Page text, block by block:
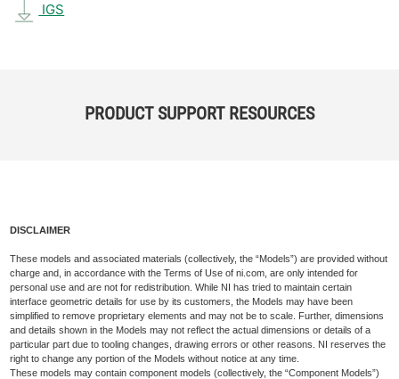
IGS
PRODUCT SUPPORT RESOURCES
DISCLAIMER
These models and associated materials (collectively, the “Models”) are provided without
charge and, in accordance with the Terms of Use of ni.com, are only intended for
personal use and are not for redistribution. While NI has tried to maintain certain
interface geometric details for use by its customers, the Models may have been
simplified to remove proprietary elements and may not be to scale. Further, dimensions
and details shown in the Models may not reflect the actual dimensions or details of a
particular part due to tooling changes, drawing errors or other reasons. NI reserves the
right to change any portion of the Models without notice at any time.
These models may contain component models (collectively, the “Component Models”)